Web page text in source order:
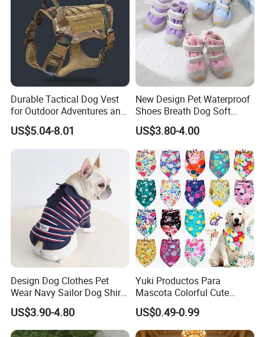
Durable Tactical Dog Vest
for Outdoor Adventures and
Training
US$5.04-8.01
New Design Pet Waterproof
Shoes Breath Dog Soft
Shoes Outdoor Pet Boot
Accessories
US$3.80-4.00
Design Dog Clothes Pet
Wear Navy Sailor Dog Shirt
Cotton Soft Pet Summer T-
Shirt
US$3.90-4.80
Yuki Productos Para
Mascota Colorful Cute
Custom Cotton Pet Scarf
US$0.49-0.99